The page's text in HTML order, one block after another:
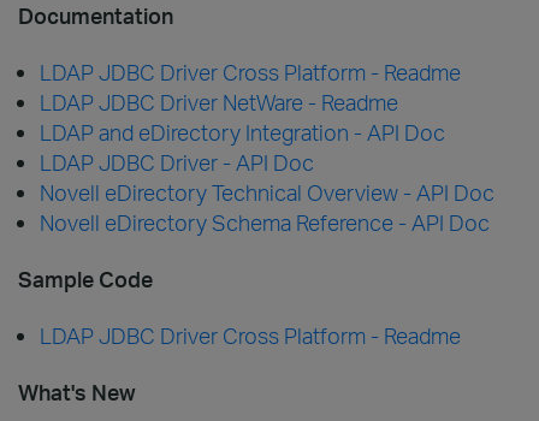
Documentation
LDAP JDBC Driver Cross Platform - Readme
LDAP JDBC Driver NetWare - Readme
LDAP and eDirectory Integration - API Doc
LDAP JDBC Driver - API Doc
Novell eDirectory Technical Overview - API Doc
Novell eDirectory Schema Reference - API Doc
Sample Code
LDAP JDBC Driver Cross Platform - Readme
What's New